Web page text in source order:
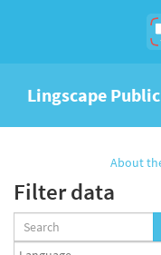
Lingscape
About
Filter data
Languages